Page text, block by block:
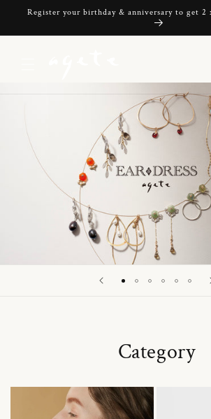
Skip to
Register your birthday & anniversary to get 2
Category